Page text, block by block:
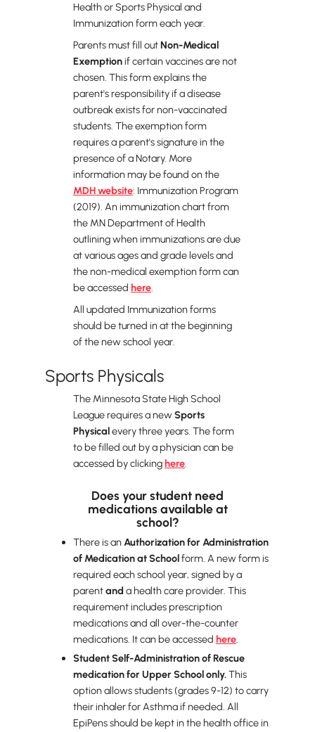
Health or Sports Physical and
Immunization form each year.
Parents must fill outNon-Medical
Exemptionif certain vaccines are not
chosen. This form explains the
parent's responsibility if a disease
outbreak exists for non-vaccinated
students. The exemption form
requires a parent's signature in the
presence of a Notary. More
information may be found on the
MDH website: Immunization Program
(2019). An immunization chart from
the MN Department of Health
outlining when immunizations are due
at various ages and grade levels and
the non-medical exemption form can
be accessed here.
All updated Immunization forms
should be turned in at the beginning
of the new school year.
Sports Physicals
The Minnesota State High School
League requires a new Sports
Physicalevery three years. The form
to be filled out by a physician can be
accessed by clickinghere.
Does your student need
medications available at
school?
There is anAuthorization for Administration
of Medication at Schoolform. A new form is
required each school year, signed by a
parentand a health care provider. This
requirement includes prescription
medications and all over-the-counter
medications. It can be accessed here.
Student Self-Administration of Rescue
medication for Upper School only.This
option allows students (grades 9-12) to carry
their inhaler for Asthma if needed. All
EpiPens should be kept in the health office in